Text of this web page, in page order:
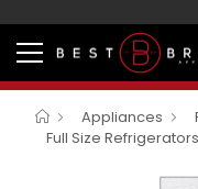
Appliances
Full Size Refrigerators